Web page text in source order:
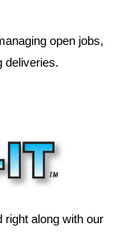
open jobs,
deliveries.
right along with our